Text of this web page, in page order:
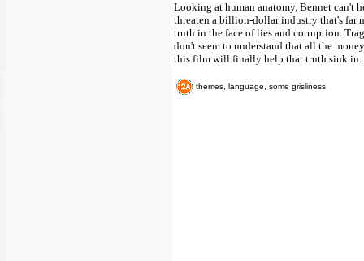
Looking at human anatomy, Bennet can't
threaten a billion-dollar industry that's far
truth in the face of lies and corruption.
don't seem to understand that all the
this film will finally help that truth sink in.
themes, language, some grisliness